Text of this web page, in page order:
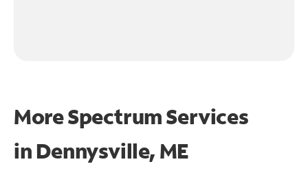
More Spectrum Services
in Dennysville, ME